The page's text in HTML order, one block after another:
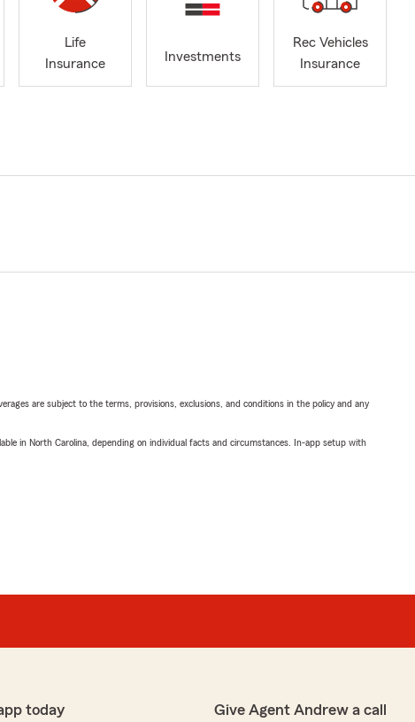
Life
Insurance
Investments
Rec Vehicles
Insurance
are subject to the terms, provisions, exclusions, and conditions in the policy and any
in North Carolina, depending on individual facts and circumstances. In-app setup with
today Give Agent Andrew a call